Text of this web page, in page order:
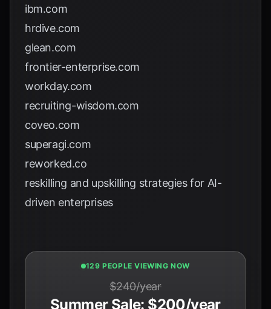
ibm.com
hrdive.com
glean.com
frontier-enterprise.com
workday.com
recruiting-wisdom.com
coveo.com
superagi.com
reworked.co
reskilling and upskilling strategies for AI-
driven enterprises
131 PEOPLE VIEWING NOW
$240/year
Summer Sale: $200/year